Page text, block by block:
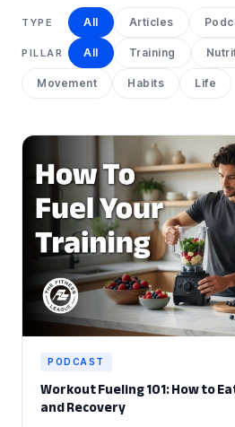
TYPE All Articles
PILLAR All Training
Movement Habits Life
PODCAST
Workout Fueling 101: How to
and Recovery